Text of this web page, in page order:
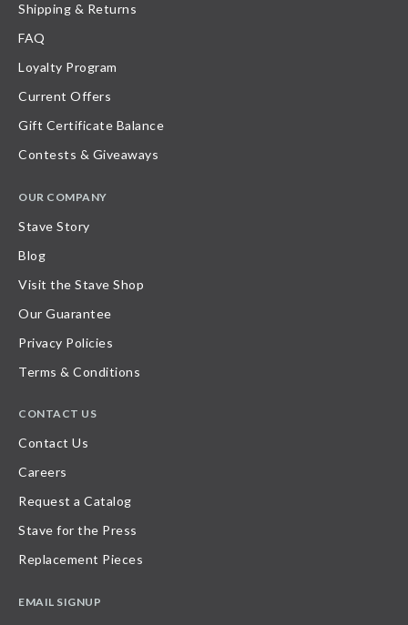
Shipping & Returns
FAQ
Loyalty Program
Current Offers
Gift Certificate Balance
Contests & Giveaways
OUR COMPANY
Stave Story
Blog
Visit the Stave Shop
Our Guarantee
Privacy Policies
Terms & Conditions
CONTACT US
Contact Us
Careers
Request a Catalog
Stave for the Press
Replacement Pieces
EMAIL SIGNUP